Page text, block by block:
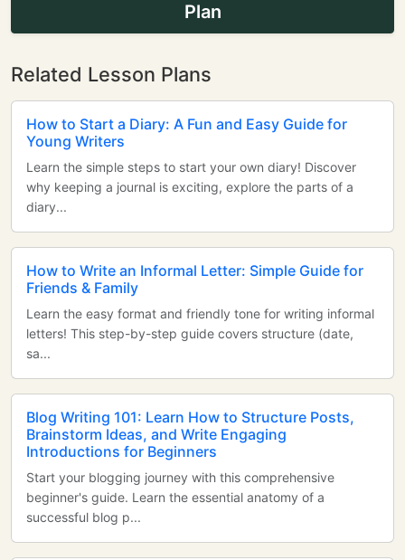
Plan
Related Lesson Plans
How to Start a Diary: A Fun and Easy Guide for
Young Writers
Learn the simple steps to start your own diary! Discover
why keeping a journal is exciting, explore the parts of a
diary...
How to Write an Informal Letter: Simple Guide for
Friends & Family
Learn the easy format and friendly tone for writing informal
letters! This step-by-step guide covers structure (date,
sa...
Blog Writing 101: Learn How to Structure Posts,
Brainstorm Ideas, and Write Engaging
Introductions for Beginners
Start your blogging journey with this comprehensive
beginner's guide. Learn the essential anatomy of a
successful blog p...